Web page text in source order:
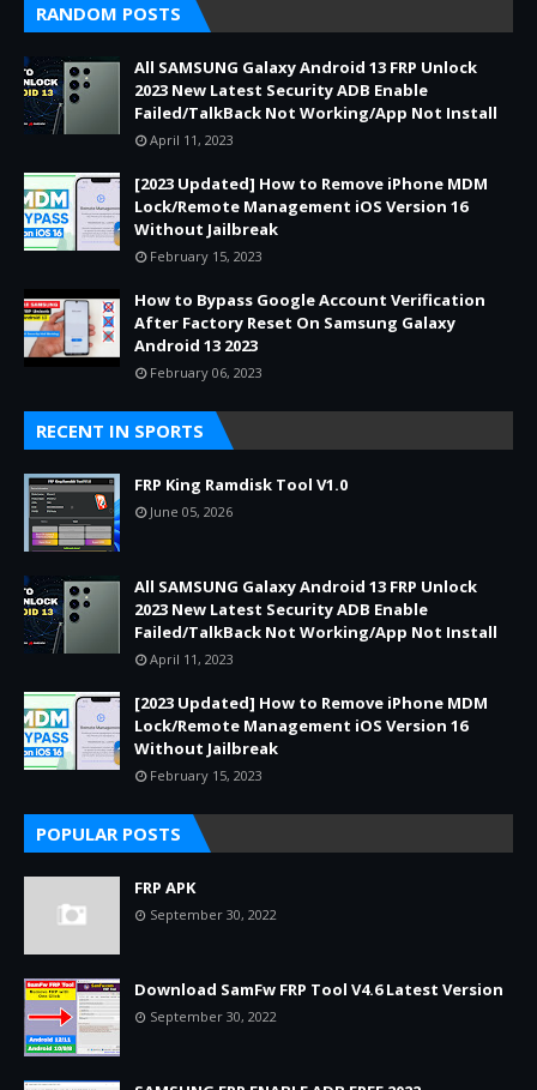
RANDOM POSTS
All SAMSUNG Galaxy Android 13 FRP Unlock
2023 New Latest Security ADB Enable
Failed/TalkBack Not Working/App Not Install
April 11, 2023
[2023 Updated] How to Remove iPhone MDM
Lock/Remote Management iOS Version 16
Without Jailbreak
February 15, 2023
How to Bypass Google Account Verification
After Factory Reset On Samsung Galaxy
Android 13 2023
February 06, 2023
RECENT IN SPORTS
FRP King Ramdisk Tool V1.0
June 05, 2026
All SAMSUNG Galaxy Android 13 FRP Unlock
2023 New Latest Security ADB Enable
Failed/TalkBack Not Working/App Not Install
April 11, 2023
[2023 Updated] How to Remove iPhone MDM
Lock/Remote Management iOS Version 16
Without Jailbreak
February 15, 2023
POPULAR POSTS
FRP APK
September 30, 2022
Download SamFw FRP Tool V4.6 Latest Version
September 30, 2022